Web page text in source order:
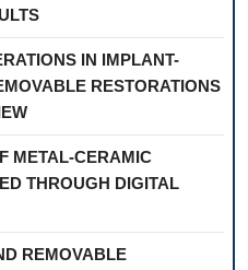
IN IMPLANT-
RESTORATIONS
METAL-CERAMIC
THROUGH DIGITAL
REMOVABLE